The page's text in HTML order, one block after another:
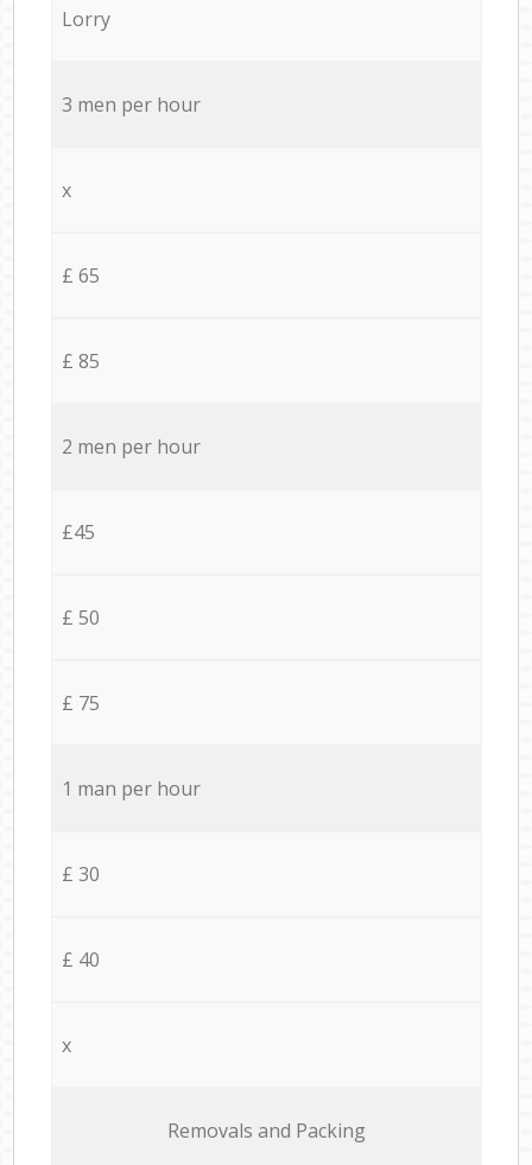
Lorry
3 men per hour
x
£ 65
£ 85
2 men per hour
£45
£ 50
£ 75
1 man per hour
£ 30
£ 40
x
Removals and Packing